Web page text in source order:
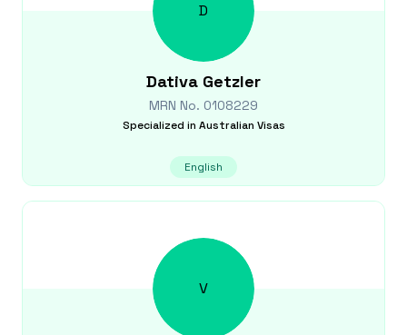
D
Dativa Getzler
MRN No. 0108229
Specialized in Australian Visas
English
V